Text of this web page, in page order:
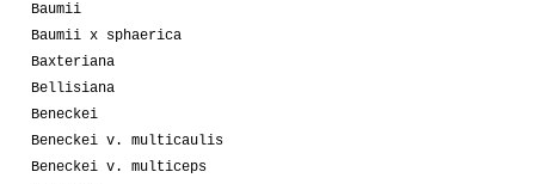
Baumii
Baumii x sphaerica
Baxteriana
Bellisiana
Beneckei
Beneckei v. multicaulis
Beneckei v. multiceps